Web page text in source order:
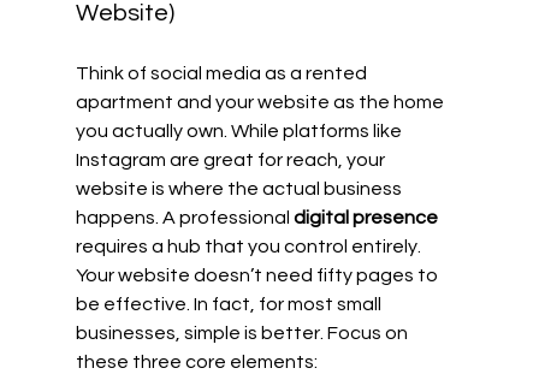
Website)
Think of social media as a rented
apartment and your website as the home
you actually own. While platforms like
Instagram are great for reach, your
website is where the actual business
happens. A professional digital presence
requires a hub that you control entirely.
Your website doesn’t need fifty pages to
be effective. In fact, for most small
businesses, simple is better. Focus on
these three core elements: